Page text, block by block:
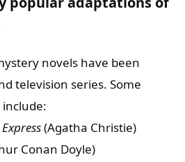
novels have been
television series. Some
(Agatha Christie)
Conan Doyle)